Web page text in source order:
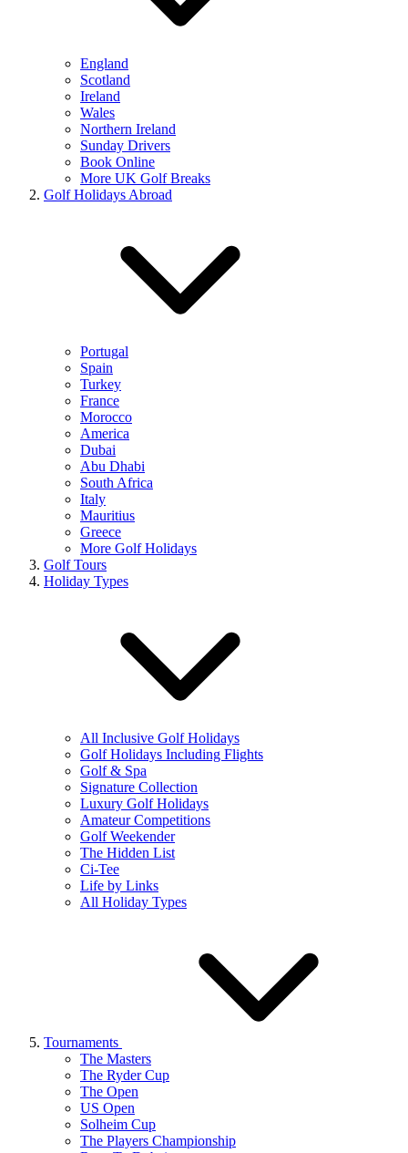
England
Scotland
Ireland
Wales
Northern Ireland
Sunday Drivers
Book Online
More UK Golf Breaks
Golf Holidays Abroad
Portugal
Spain
Turkey
France
Morocco
America
Dubai
Abu Dhabi
South Africa
Italy
Mauritius
Greece
More Golf Holidays
Golf Tours
Holiday Types
All Inclusive Golf Holidays
Golf Holidays Including Flights
Golf & Spa
Signature Collection
Luxury Golf Holidays
Amateur Competitions
Golf Weekender
The Hidden List
Ci-Tee
Life by Links
All Holiday Types
Tournaments
The Masters
The Ryder Cup
The Open
US Open
Solheim Cup
The Players Championship